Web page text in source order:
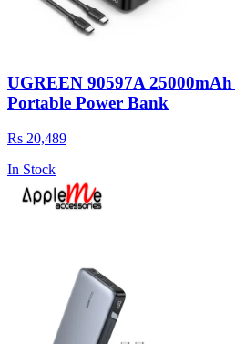
UGREEN 90597A
Portable Power Bank
Rs 20,489
In Stock